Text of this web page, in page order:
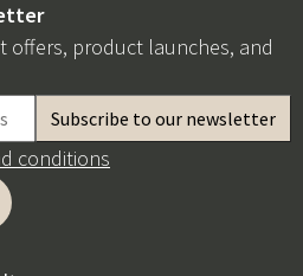
offers, product launches, and
conditions